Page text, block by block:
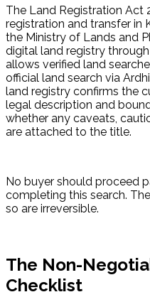
The Land Registration Act
registration and transfer in
the Ministry of Lands and
digital land registry
allows verified land
official land search via
land registry confirms the
legal description and
whether any caveats,
are attached to the title.
No buyer should proceed
completing this search.
so are irreversible.
The Non-
Checklist